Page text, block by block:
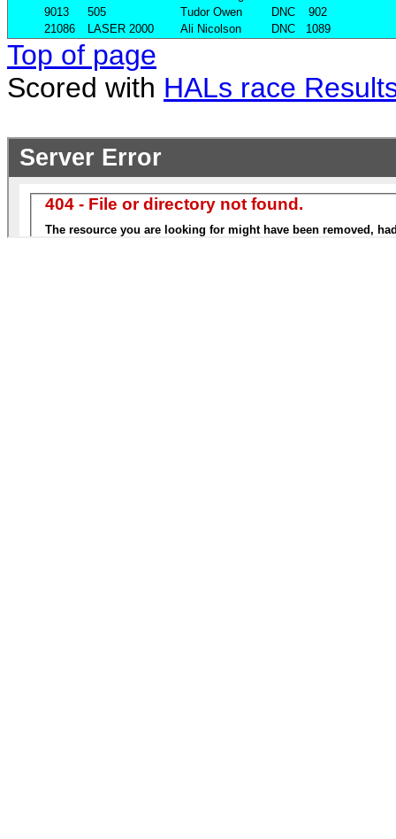
9013
505 Tudor Owen DNC
902
21086
LASER 2000 Ali Nicolson DNC 1089
Top of page
Scored with HALs race